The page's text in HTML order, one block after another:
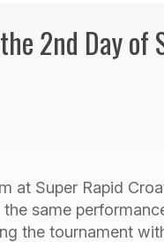
2nd Day of
at Super Rapid
same
the tournament